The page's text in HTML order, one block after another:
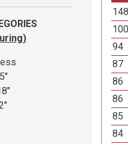
148
100
94
87
86
86
85
84